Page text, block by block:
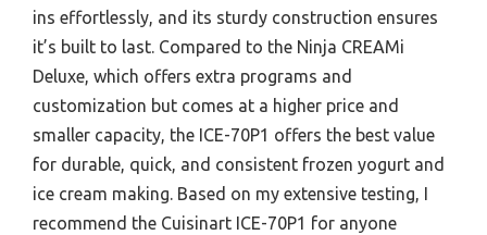
ins effortlessly, and its sturdy construction ensures
it’s built to last. Compared to the Ninja CREAMi
Deluxe, which offers extra programs and
customization but comes at a higher price and
smaller capacity, the ICE-70P1 offers the best value
for durable, quick, and consistent frozen yogurt and
ice cream making. Based on my extensive testing, I
recommend the Cuisinart ICE-70P1 for anyone